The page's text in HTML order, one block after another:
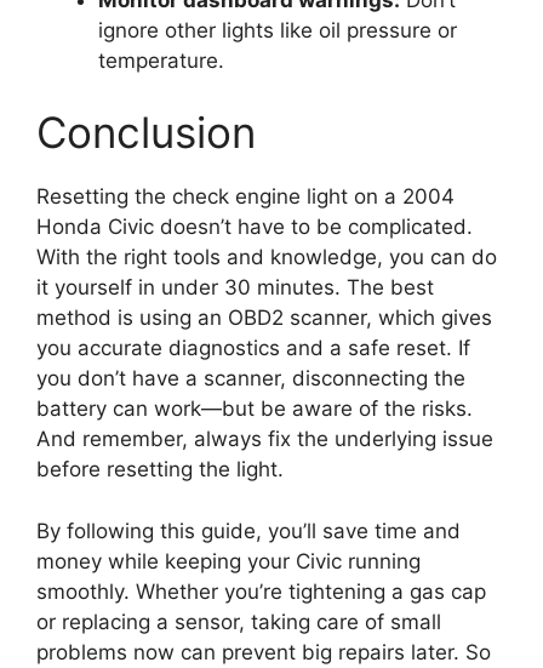
ignore other lights like oil pressure or
temperature.
Conclusion
Resetting the check engine light on a 2004
Honda Civic doesn’t have to be complicated.
With the right tools and knowledge, you can do
it yourself in under 30 minutes. The best
method is using an OBD2 scanner, which gives
you accurate diagnostics and a safe reset. If
you don’t have a scanner, disconnecting the
battery can work—but be aware of the risks.
And remember, always fix the underlying issue
before resetting the light.
By following this guide, you’ll save time and
money while keeping your Civic running
smoothly. Whether you’re tightening a gas cap
or replacing a sensor, taking care of small
problems now can prevent big repairs later. So